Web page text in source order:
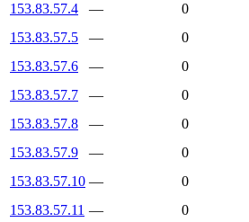
153.83.57.4
—
0
153.83.57.5
—
0
153.83.57.6
—
0
153.83.57.7
—
0
153.83.57.8
—
0
153.83.57.9
—
0
153.83.57.10 —
0
153.83.57.11 —
0